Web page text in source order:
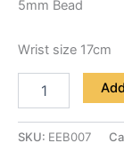
5mm Bead
Wrist size 17cm
SKU: EEB007